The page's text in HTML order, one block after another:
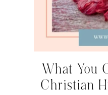
What You
Christian